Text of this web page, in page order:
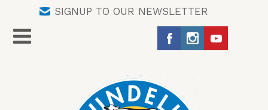
SIGNUP TO OUR NEWSLETTER